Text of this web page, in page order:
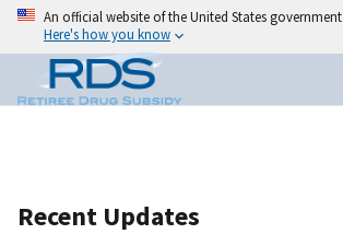
An official website of the United States government
Here's how you know
Recent Updates